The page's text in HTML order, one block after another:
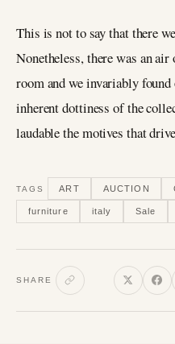
This is not to say that there
Nonetheless, there was an
room and we invariably
inherent dottiness of the
laudable the motives that
TAGS ART AUCTION
furniture italy Sale
SHARE